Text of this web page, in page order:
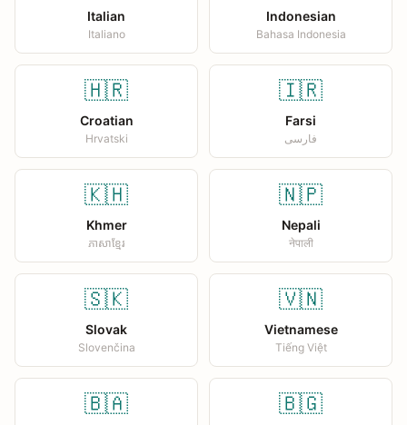
Italian
Italiano
Indonesian
Bahasa Indonesia
🇭🇷
Croatian
Hrvatski
🇮🇷
Farsi
فارسی
🇰🇭
Khmer
ភាសាខ្មែរ
🇳🇵
Nepali
नेपाली
🇸🇰
Slovak
Slovenčina
🇻🇳
Vietnamese
Tiếng Việt
🇧🇦 🇧🇬